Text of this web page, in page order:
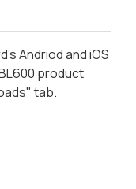
Andriod and iOS
product
tab.